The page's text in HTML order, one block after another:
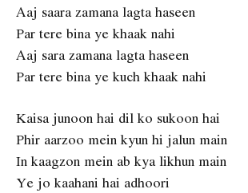
Aaj saara zamana lagta haseen
Par tere bina ye khaak nahi
Aaj sara zamana lagta haseen
Par tere bina ye kuch khaak nahi
Kaisa junoon hai dil ko sukoon hai
Phir aarzoo mein kyun hi jalun main
In kaagzon mein ab kya likhun main
Ye jo kaahani hai adhoori